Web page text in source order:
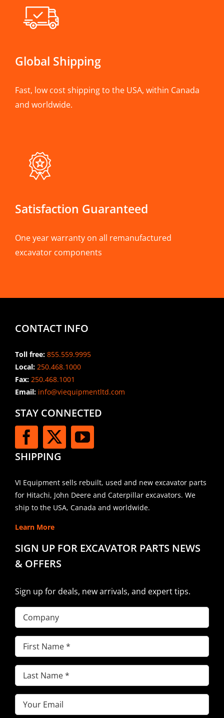
Global Shipping
Fast, low cost shipping to the USA, within Canada
and worldwide.
Satisfaction Guaranteed
One year warranty on all remanufactured
excavator components
CONTACT INFO
Toll free: 855.559.9995
Local: 250.468.1000
Fax: 250.468.1001
Email:info@viequipmentltd.com
STAY CONNECTED
SHIPPING
VI Equipment sells rebuilt, used and new excavator parts
for Hitachi, John Deere and Caterpillar excavators. We
ship to the USA, Canada and worldwide.
Learn More
SIGN UP FOR EXCAVATOR PARTS NEWS
& OFFERS
Sign up for deals, new arrivals, and expert tips.
Company
First
Name(Required)
Last
Name(Required)
Email(Required)